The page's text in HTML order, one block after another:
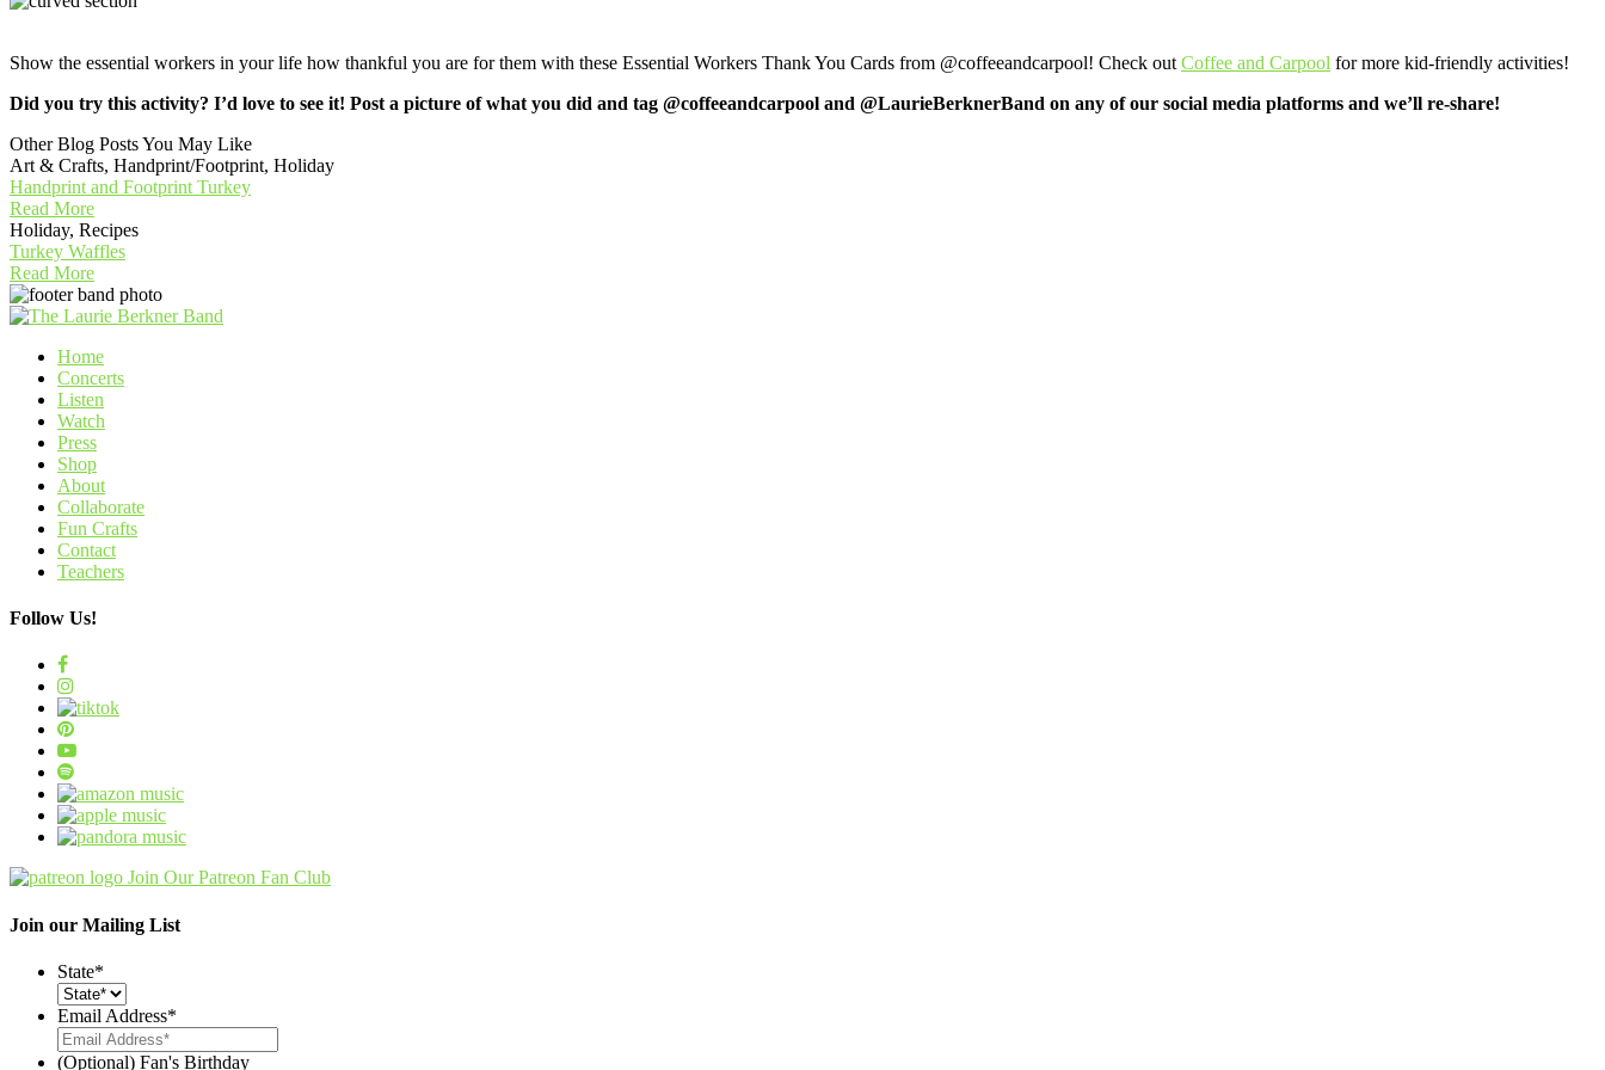
Show the essential workers in your life how thankful you are for them with these Essential Workers Thank You Cards from @coffeeandcarpool! Check out Coffee and Carpool for more kid-friendly activities!
Did you try this activity? I’d love to see it! Post a picture of what you did and tag @coffeeandcarpool and @LaurieBerknerBand on any of our social media platforms and we’ll re-share!
Other Blog Posts You May Like
Art & Crafts, Handprint/Footprint, Holiday
Handprint and Footprint Turkey
Read More
Holiday, Recipes
Turkey Waffles
Read More
Home
Concerts
Listen
Watch
Press
Shop
About
Collaborate
Fun Crafts
Contact
Teachers
Follow Us!
Join Our Patreon Fan Club
Join our Mailing List
State*
Email Address*
(Optional) Fan's Birthday